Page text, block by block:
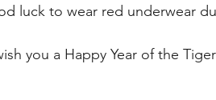
luck to wear red underwear
you a Happy Year of the